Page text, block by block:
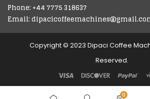
Phone: +44 7775 318637
Email:
Copyright © 2023 Dipaci Coffee
Reserved.
0